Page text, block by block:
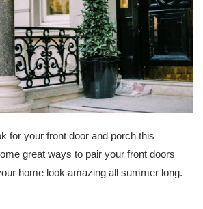
for your front door and porch this
great ways to pair your front doors
home look amazing all summer long.